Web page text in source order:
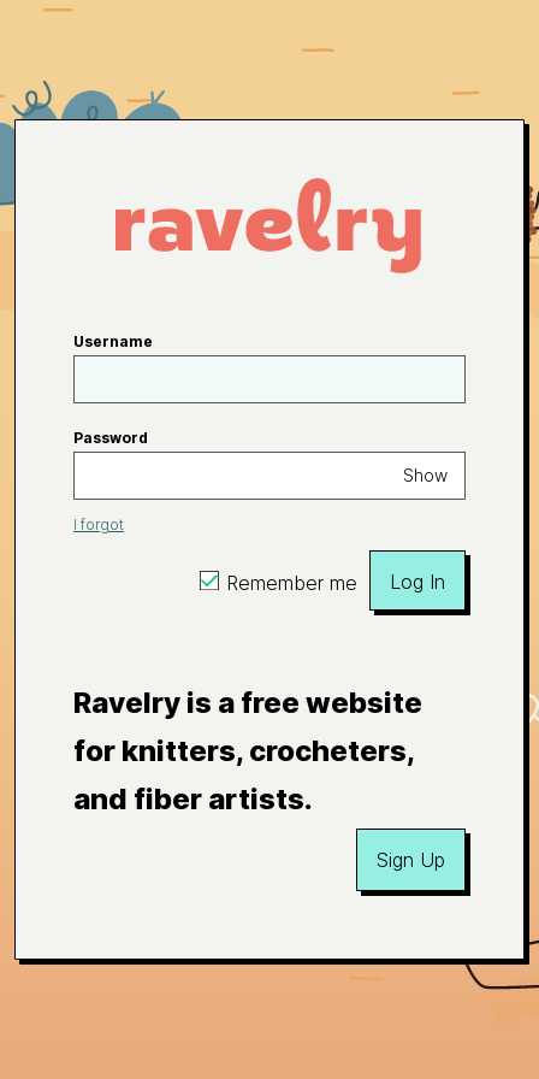
Username
Password
Show
I forgot
Remember me Log In
Ravelry is a free website
for knitters, crocheters,
and fiber artists.
Sign Up